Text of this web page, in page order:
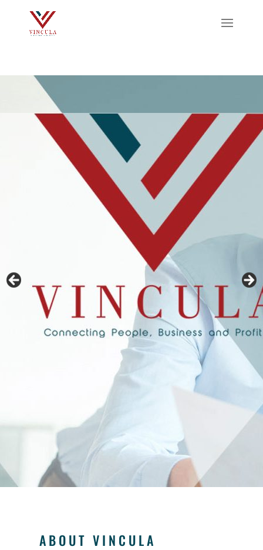
ABOUT VINCULA